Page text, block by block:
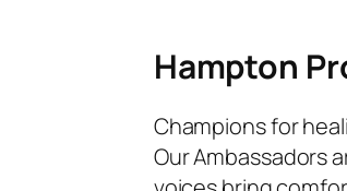
Hampton
Champions for
Our Ambassadors